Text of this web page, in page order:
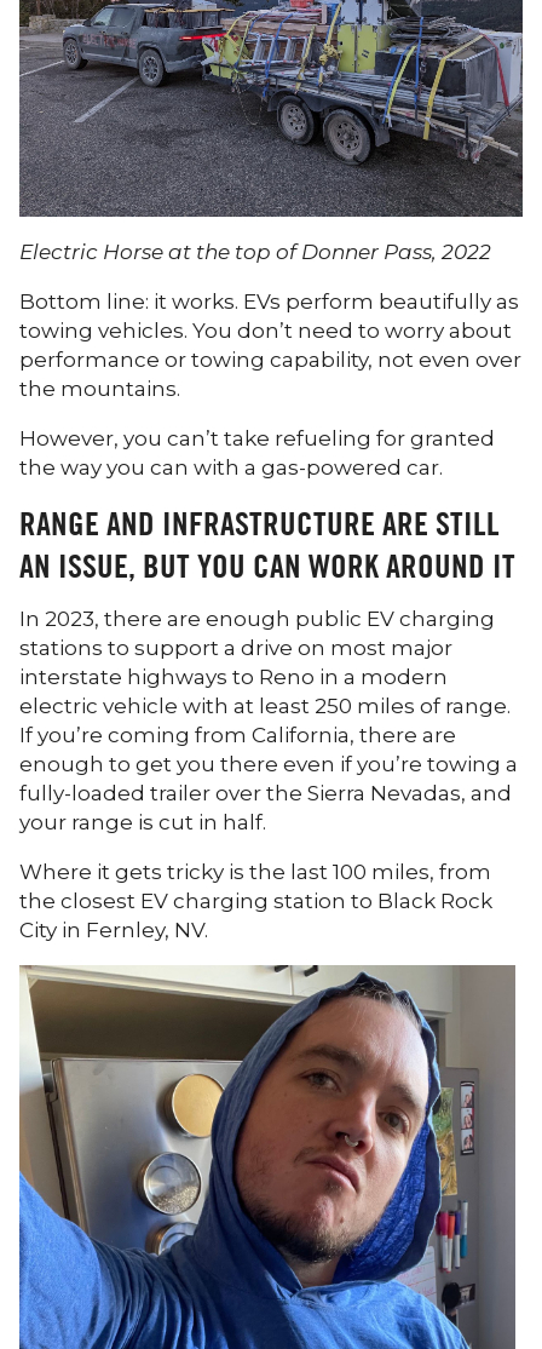
Electric Horse at the top of Donner Pass, 2022
Bottom line: it works. EVs perform beautifully as
towing vehicles. You don’t need to worry about
performance or towing capability, not even over
the mountains.
However, you can’t take refueling for granted
the way you can with a gas-powered car.
RANGE AND INFRASTRUCTURE ARE STILL
AN ISSUE, BUT YOU CAN WORK AROUND IT
In 2023, there are enough public EV charging
stations to support a drive on most major
interstate highways to Reno in a modern
electric vehicle with at least 250 miles of range.
If you’re coming from California, there are
enough to get you there even if you’re towing a
fully-loaded trailer over the Sierra Nevadas, and
your range is cut in half.
Where it gets tricky is the last 100 miles, from
the closest EV charging station to Black Rock
City in Fernley, NV.